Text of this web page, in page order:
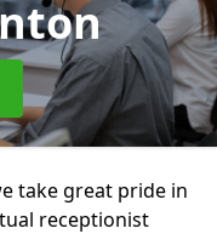
take great pride in
receptionist